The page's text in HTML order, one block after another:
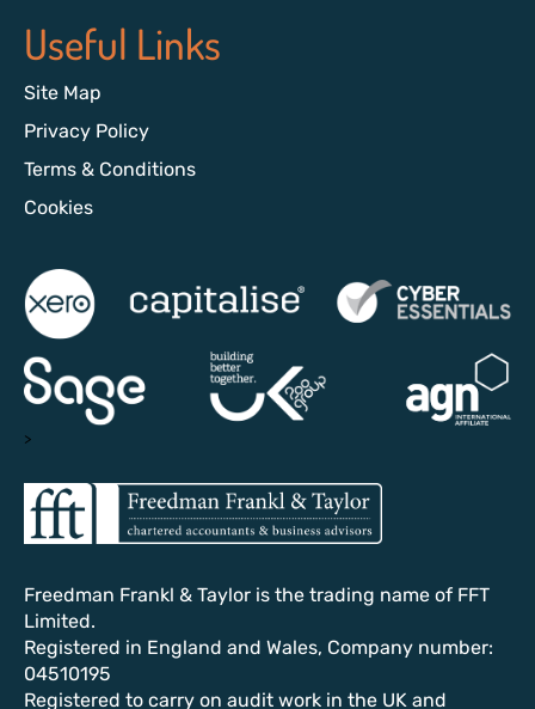
Useful Links
Site Map
Privacy Policy
Terms & Conditions
Cookies
>
Freedman Frankl & Taylor is the trading name of FFT
Limited.
Registered in England and Wales, Company number:
04510195
Registered to carry on audit work in the UK and